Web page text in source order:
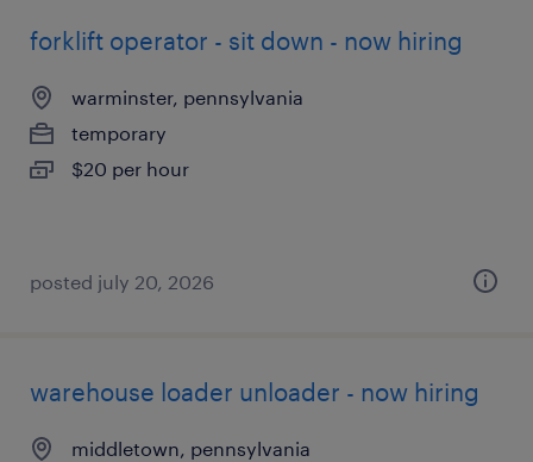
forklift operator - sit down - now hiring
warminster, pennsylvania
temporary
$20 per hour
posted july 20, 2026
warehouse loader unloader - now hiring
middletown, pennsylvania